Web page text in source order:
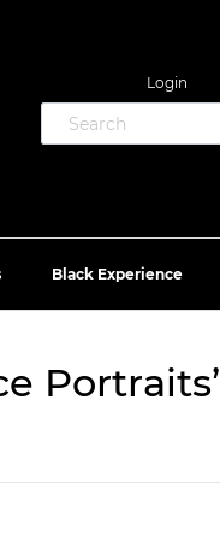
Login
Black Experience
Portraits’